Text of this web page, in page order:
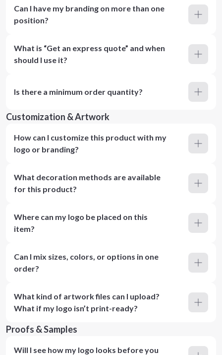
Can I have my branding on more than one
position?
What is “Get an express quote” and when
should I use it?
Is there a minimum order quantity?
Customization & Artwork
How can I customize this product with my
logo or branding?
What decoration methods are available
for this product?
Where can my logo be placed on this
item?
Can I mix sizes, colors, or options in one
order?
What kind of artwork files can I upload?
What if my logo isn’t print-ready?
Proofs & Samples
Will I see how my logo looks before you